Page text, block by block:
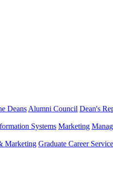
Deans Alumni Council Dean's
Systems Marketing
Marketing Graduate Career